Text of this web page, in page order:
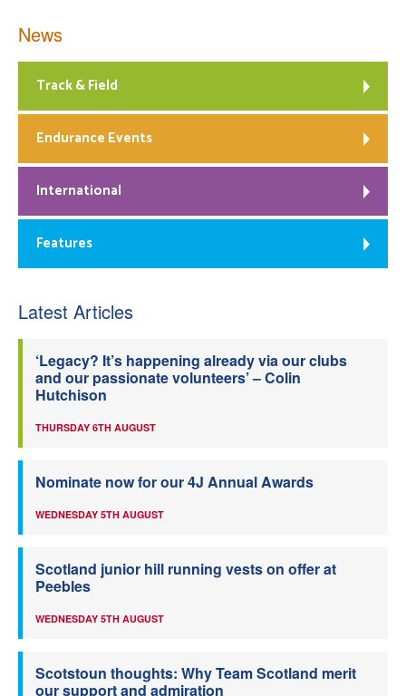
News
Track & Field
Endurance Events
International
Features
Latest Articles
‘Legacy? It’s happening already via our clubs
and our passionate volunteers’ – Colin
Hutchison
THURSDAY 6TH AUGUST
Nominate now for our 4J Annual Awards
WEDNESDAY 5TH AUGUST
Scotland junior hill running vests on offer at
Peebles
WEDNESDAY 5TH AUGUST
Scotstoun thoughts: Why Team Scotland merit
our support and admiration